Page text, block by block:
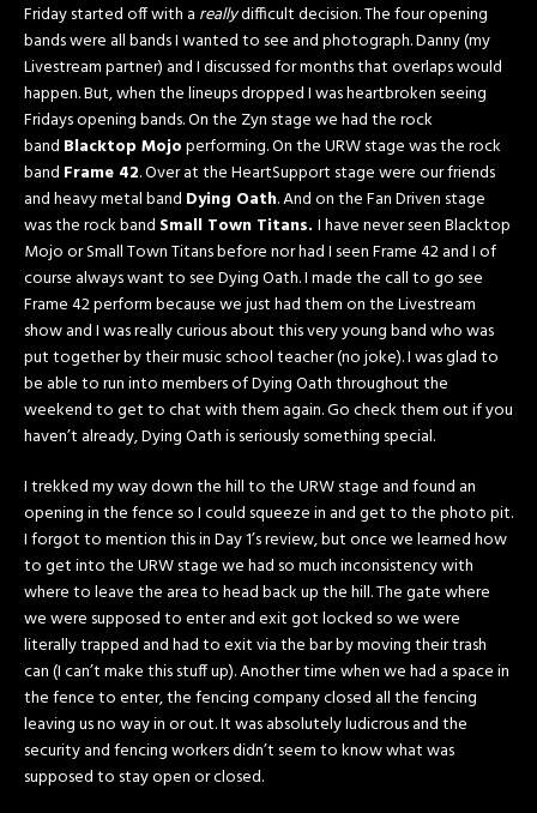
Friday started off with a reallydifficult decision. The four opening
bands were all bands I wanted to see and photograph. Danny (my
Livestream partner) and I discussed for months that overlaps would
happen. But, when the lineups dropped I was heartbroken seeing
Fridays opening bands. On the Zyn stage we had the rock
band Blacktop Mojoperforming. On the URW stage was the rock
band Frame 42. Over at the HeartSupport stage were our friends
and heavy metal band Dying Oath. And on the Fan Driven stage
was the rock band Small Town Titans. I have never seen Blacktop
Mojo or Small Town Titans before nor had I seen Frame 42 and I of
course always want to see Dying Oath. I made the call to go see
Frame 42 perform because we just had them on the Livestream
show and I was really curious about this very young band who was
put together by their music school teacher (no joke). I was glad to
be able to run into members of Dying Oath throughout the
weekend to get to chat with them again. Go check them out if you
haven’t already, Dying Oath is seriously something special.
I trekked my way down the hill to the URW stage and found an
opening in the fence so I could squeeze in and get to the photo pit.
I forgot to mention this in Day 1’s review, but once we learned how
to get into the URW stage we had so much inconsistency with
where to leave the area to head back up the hill. The gate where
we were supposed to enter and exit got locked so we were
literally trapped and had to exit via the bar by moving their trash
can (I can’t make this stuff up). Another time when we had a space in
the fence to enter, the fencing company closed all the fencing
leaving us no way in or out. It was absolutely ludicrous and the
security and fencing workers didn’t seem to know what was
supposed to stay open or closed.